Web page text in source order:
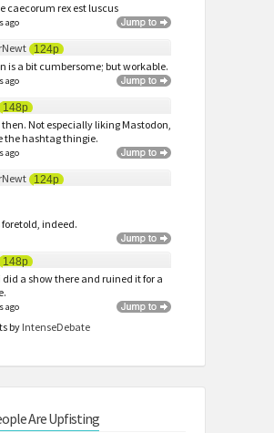
caecorum rex est luscus
ago
124p
is a bit cumbersome; but workable.
ago
148p
Not especially liking Mastodon,
the hashtag thingie.
ago
124p
foretold, indeed.
148p
did a show there and ruined it for a
ago
byIntenseDebate
Are Upfisting